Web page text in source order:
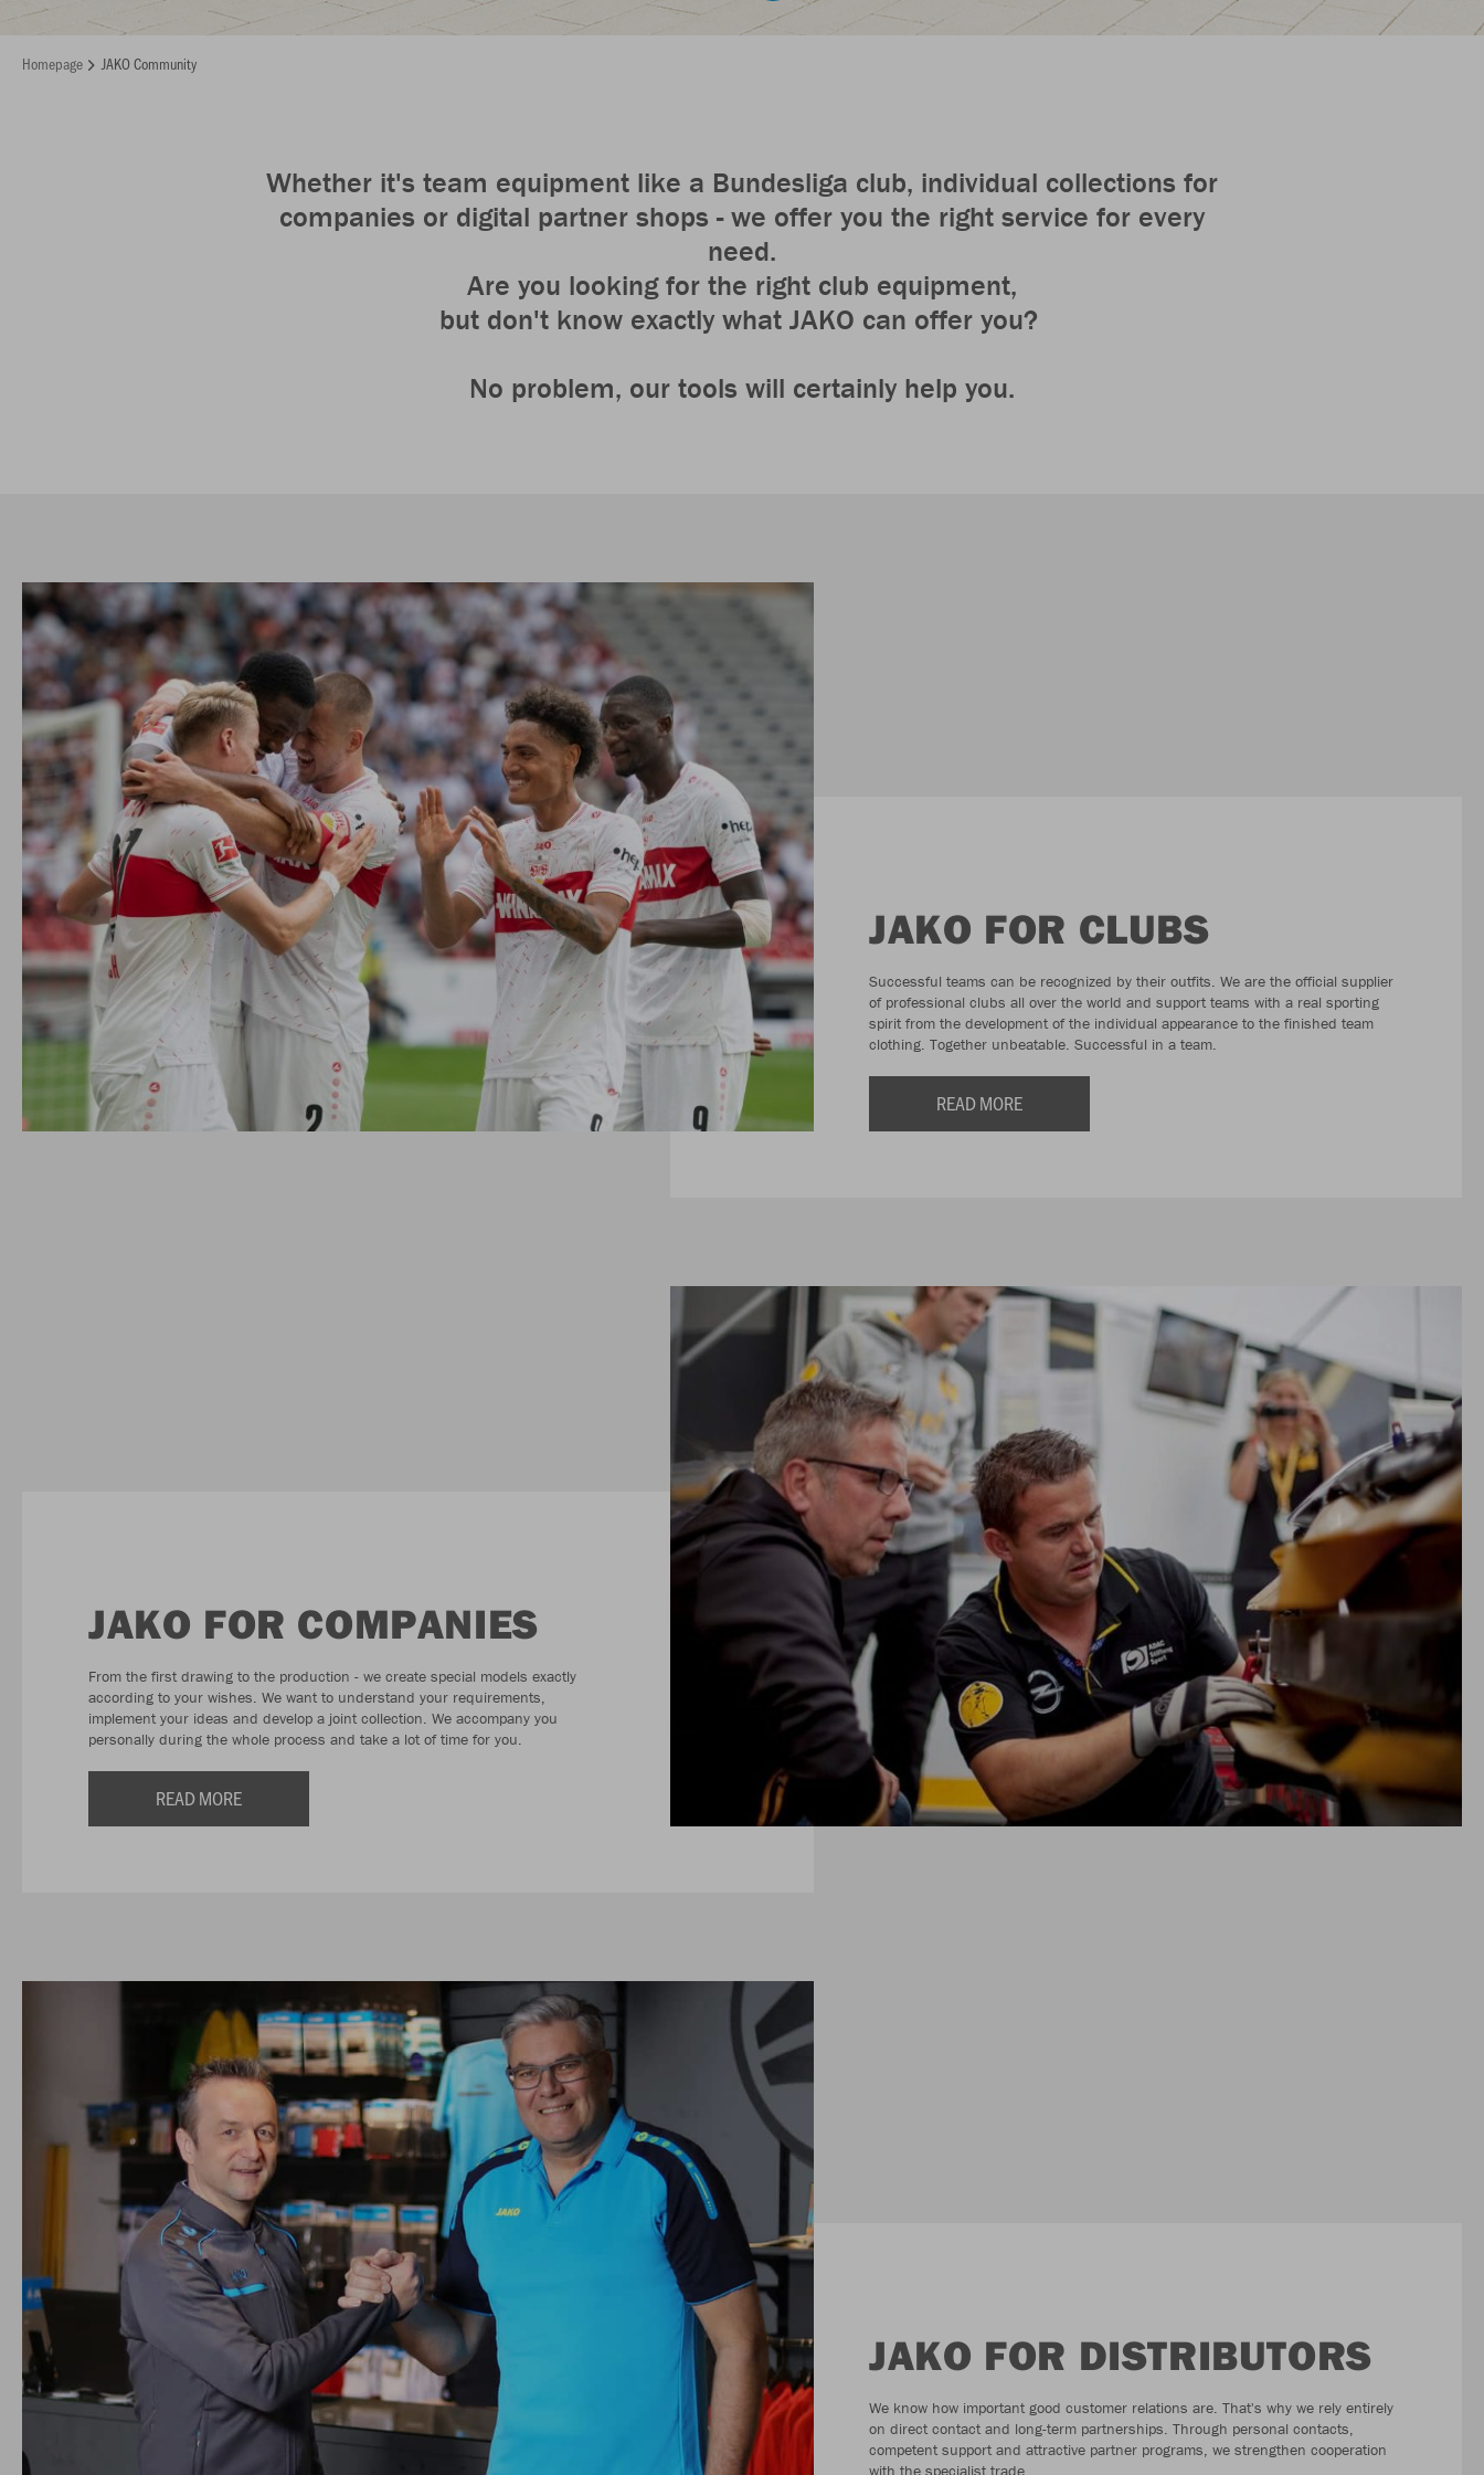
Homepage JAKO Community
Whether it's team equipment like a Bundesliga club, individual collections for
companies or digital partner shops - we offer you the right service for every
need.
Are you looking for the right club equipment,
but don't know exactly what JAKO can offer you?
No problem, our tools will certainly help you.
JAKO FOR CLUBS
Successful teams can be recognized by their outfits. We are the official supplier
of professional clubs all over the world and support teams with a real sporting
spirit from the development of the individual appearance to the finished team
clothing. Together unbeatable. Successful in a team.
READ MORE
JAKO FOR COMPANIES
From the first drawing to the production - we create special models exactly
according to your wishes. We want to understand your requirements,
implement your ideas and develop a joint collection. We accompany you
personally during the whole process and take a lot of time for you.
READ MORE
JAKO FOR DISTRIBUTORS
We know how important good customer relations are. That's why we rely entirely
on direct contact and long-term partnerships. Through personal contacts,
competent support and attractive partner programs, we strengthen cooperation
with the specialist trade.